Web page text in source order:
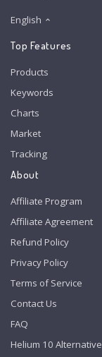
English
Top Features
Products
Keywords
Charts
Market
Tracking
About
Affiliate Program
Affiliate Agreement
Refund Policy
Privacy Policy
Terms of Service
Contact Us
FAQ
Helium 10 Alternative